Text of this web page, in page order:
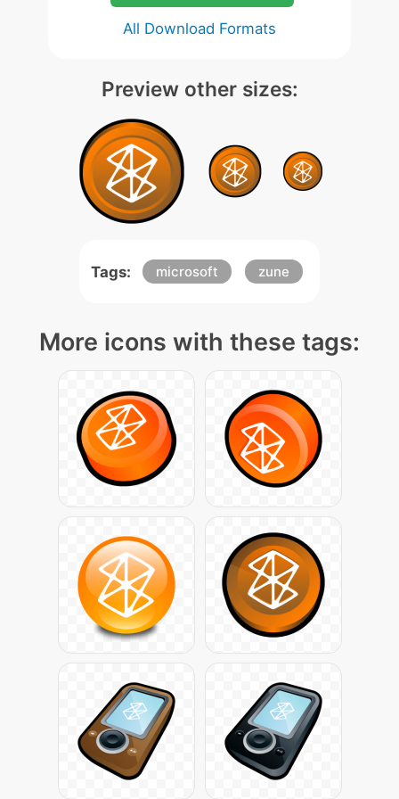
All Download Formats
Preview other sizes:
Tags: microsoft zune
More icons with these tags: